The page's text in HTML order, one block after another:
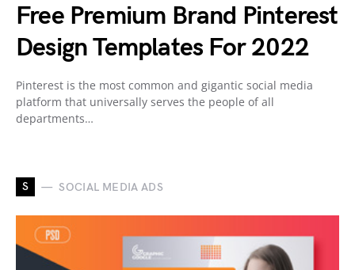
Free Premium Brand Pinterest
Design Templates For 2022
Pinterest is the most common and gigantic social media
platform that universally serves the people of all
departments…
S SOCIAL MEDIA ADS